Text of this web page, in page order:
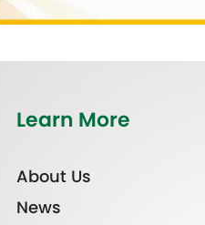
Learn More
About Us
News